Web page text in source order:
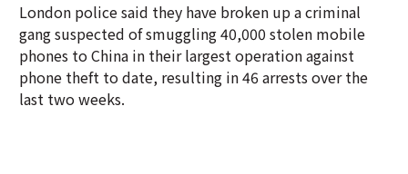
London police said they have broken up a criminal
gang suspected of smuggling 40,000 stolen mobile
phones to China in their largest operation against
phone theft to date, resulting in 46 arrests over the
last two weeks.